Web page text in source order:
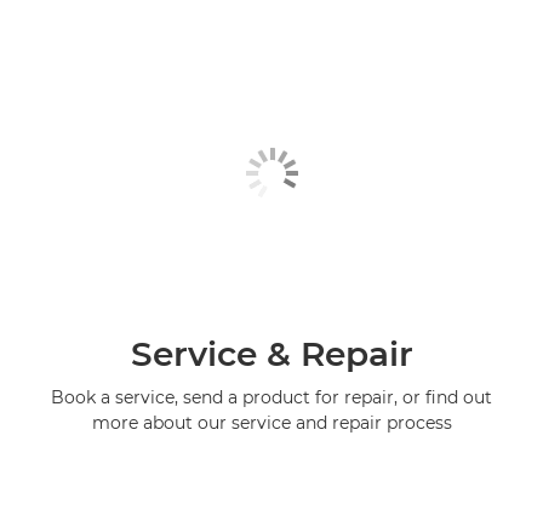
Service & Repair
Book a service, send a product for repair, or find out
more about our service and repair process